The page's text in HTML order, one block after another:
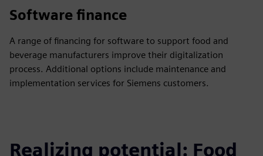
Software finance
A range of financing for software to support food and
beverage manufacturers improve their digitalization
process. Additional options include maintenance and
implementation services for Siemens customers.
Realizing potential: Food